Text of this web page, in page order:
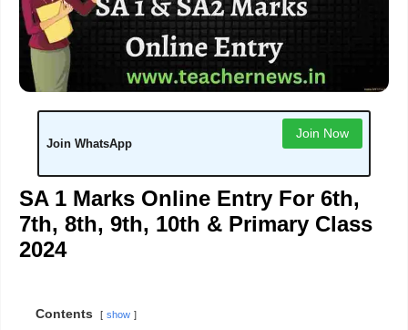
Join WhatsApp
Join Now
SA 1 Marks Online Entry For 6th,
7th, 8th, 9th, 10th & Primary Class
2024
Contents show